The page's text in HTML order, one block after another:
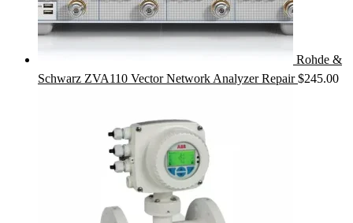
Rohde &
Schwarz ZVA110 Vector Network Analyzer Repair $245.00